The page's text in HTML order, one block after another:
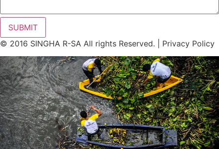
SUBMIT
© 2016 SINGHA R-SA All rights Reserved. | Privacy Policy